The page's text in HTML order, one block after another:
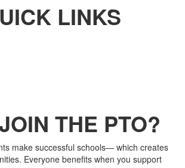
LINKS
THE PTO?
make successful schools— which creates
Everyone benefits when you support